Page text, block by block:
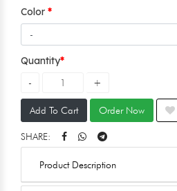
Color
Quantity
Add To Cart Order Now
SHARE:
Product Description